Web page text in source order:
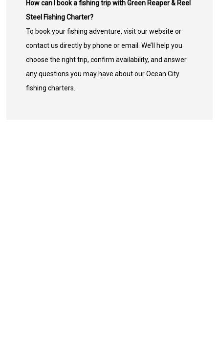
How can I book a fishing trip with Green Reaper & Reel
Steel Fishing Charter?
To book your fishing adventure, visit our website or
contact us directly by phone or email. We’ll help you
choose the right trip, confirm availability, and answer
any questions you may have about our Ocean City
fishing charters.